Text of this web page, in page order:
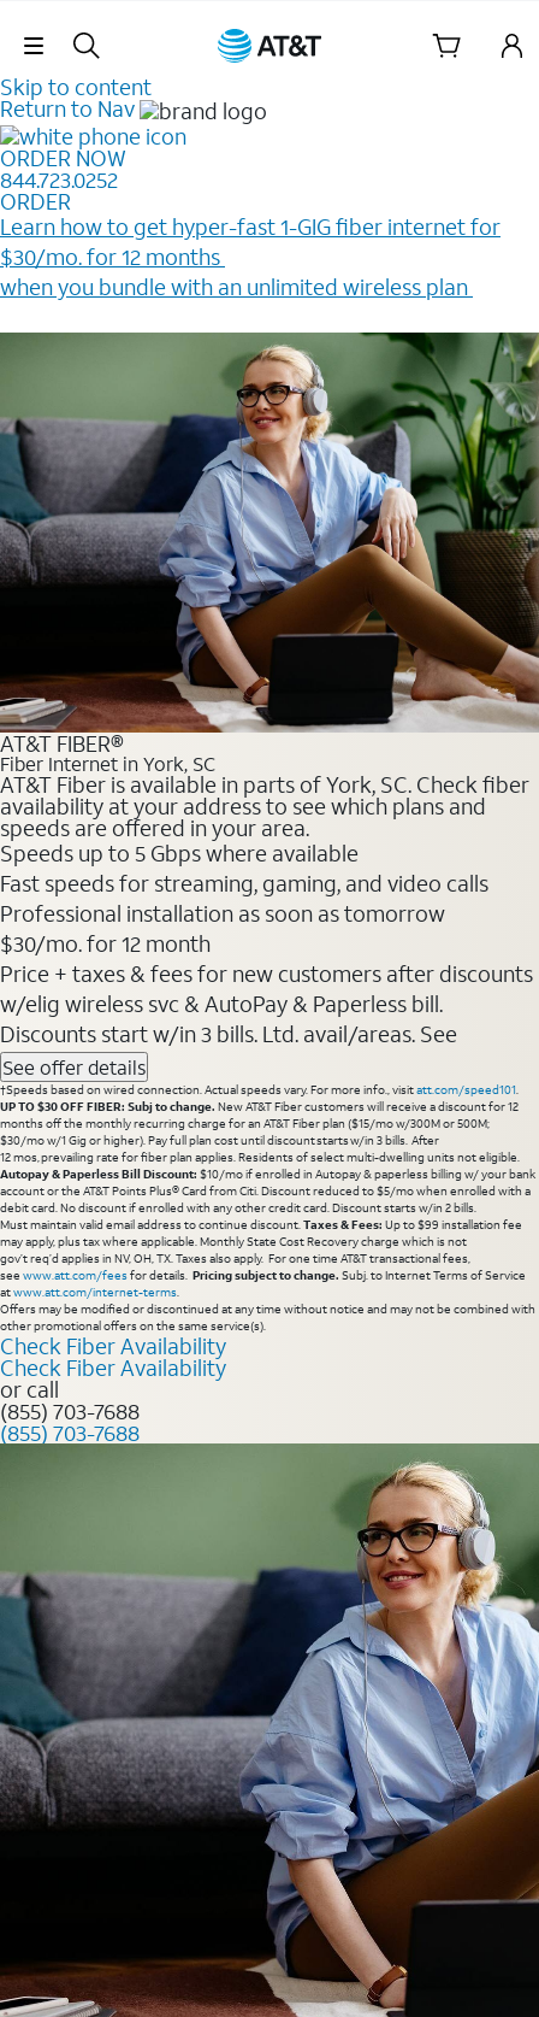
Skip Navigation
Skip to content
Return to Nav
ORDER NOW
844.723.0252
ORDER
Learn how to get hyper-fast 1-GIG fiber internet for
$30/mo. for 12 months ​
when you bundle with an unlimited wireless plan ​
AT&T FIBER®
Fiber Internet in York, SC
AT&T Fiber is available in parts of York, SC. Check fiber
availability at your address to see which plans and
speeds are offered in your area.
Speeds up to 5 Gbps where available
Fast speeds for streaming, gaming, and video calls
Professional installation as soon as tomorrow
$30/mo. for 12 month
Price + taxes & fees for new customers after discounts
w/elig wireless svc & AutoPay & Paperless bill.
Discounts start w/in 3 bills. Ltd. avail/areas. See
See offer details
†Speeds based on wired connection. Actual speeds vary. For more info., visitatt.com/speed101.
UP TO $30 OFF FIBER: Subj to change. New AT&T Fiber customers will receive a discount for 12
months off the monthly recurring charge for an AT&T Fiber plan ($15/mo w/300M or 500M;
$30/mo w/1 Gig or higher). Pay full plan cost until discount starts w/in 3 bills. After
12 mos, prevailing rate for fiber plan applies. Residents of select multi-dwelling units not eligible.
Autopay & Paperless Bill Discount: $10/mo if enrolled in Autopay & paperless billing w/ your bank
account or the AT&T Points Plus® Card from Citi. Discount reduced to $5/mo when enrolled with a
debit card. No discount if enrolled with any other credit card. Discount starts w/in 2 bills.
Must maintain valid email address to continue discount.Taxes & Fees: Up to $99 installation fee
may apply, plus tax where applicable. Monthly State Cost Recovery charge which is not
gov’t req’d applies in NV, OH, TX. Taxes also apply. For one time AT&T transactional fees,
see www.att.com/feesfor details. Pricing subject to change. Subj. to Internet Terms of Service
atwww.att.com/internet-terms.
Offers may be modified or discontinued at any time without notice and may not be combined with
other promotional offers on the same service(s).
Check Fiber Availability
Check Fiber Availability
or call
(855) 703-7688
(855) 703-7688